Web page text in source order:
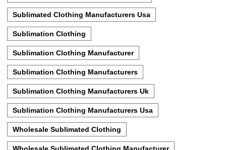
Sublimated Clothing Manufacturers Usa
Sublimation Clothing
Sublimation Clothing Manufacturer
Sublimation Clothing Manufacturers
Sublimation Clothing Manufacturers Uk
Sublimation Clothing Manufacturers Usa
Wholesale Sublimated Clothing